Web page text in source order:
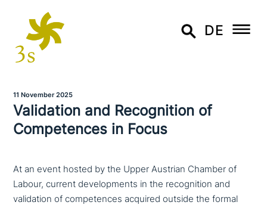
DE
11 November 2025
Validation and Recognition of
Competences in Focus
At an event hosted by the Upper Austrian Chamber of
Labour, current developments in the recognition and
validation of competences acquired outside the formal